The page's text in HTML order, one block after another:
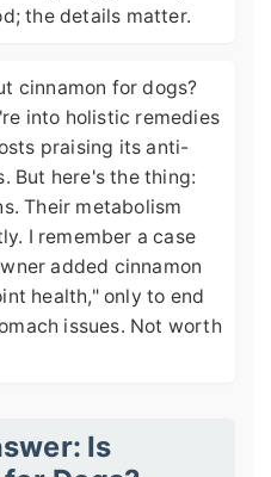
the details matter.
cinnamon for dogs?
into holistic remedies
praising its anti-
But here's the thing:
Their metabolism
I remember a case
added cinnamon
health," only to end
issues. Not worth
Is